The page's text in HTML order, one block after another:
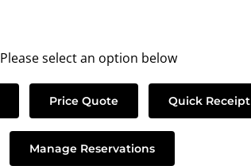
Please select an option below
Price Quote Quick Receipt
Manage Reservations